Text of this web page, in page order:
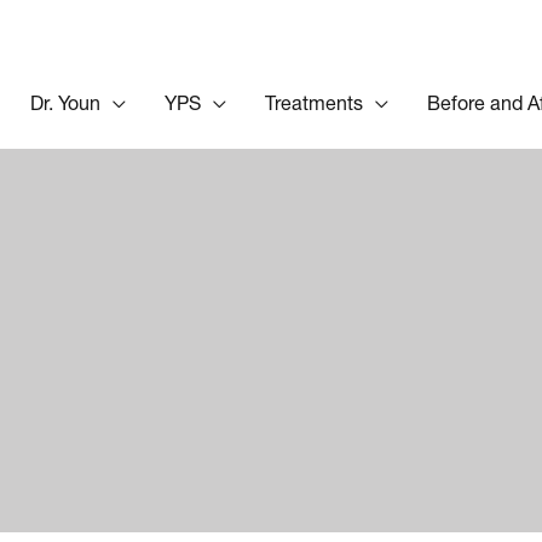
Dr. Youn YPS Treatments Before and